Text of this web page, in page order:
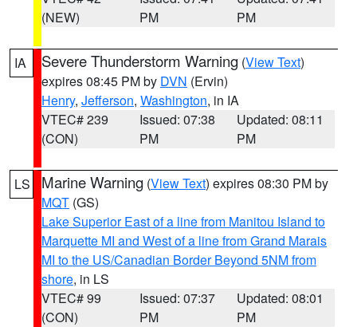
(NEW)
PM
PM
IA Severe Thunderstorm Warning (View Text)
expires 08:45 PM by DVN (Ervin)
Henry, Jefferson, Washington, in IA
VTEC# 239
(CON)
Issued: 07:38
PM
Updated: 08:11
PM
LS Marine Warning (View Text) expires 08:30 PM by
MQT (GS)
Lake Superior East of a line from Manitou Island to
Marquette MI and West of a line from Grand Marais
MI to the US/Canadian Border Beyond 5NM from
shore, in LS
VTEC# 99
(CON)
Issued: 07:37
PM
Updated: 08:01
PM